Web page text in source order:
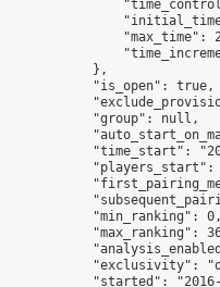
"max_time":
            },
            "is_open": true,
            "group": null,
"time_start":
"players_start":
            "min_ranking": 0,
"max_ranking":
"exclusivity":
"started":